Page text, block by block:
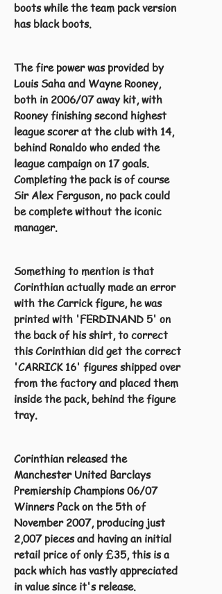
boots while the team pack version
has black boots.
The fire power was provided by
Louis Saha and Wayne Rooney,
both in 2006/07 away kit, with
Rooney finishing second highest
league scorer at the club with 14,
behind Ronaldo who ended the
league campaign on 17 goals.
Completing the pack is of course
Sir Alex Ferguson, no pack could
be complete without the iconic
manager.
Something to mention is that
Corinthian actually made an error
with the Carrick figure, he was
printed with 'FERDINAND 5' on
the back of his shirt, to correct
this Corinthian did get the correct
'CARRICK 16' figures shipped over
from the factory and placed them
inside the pack, behind the figure
tray.
Corinthian released the
Manchester United Barclays
Premiership Champions 06/07
Winners Pack on the 5th of
November 2007, producing just
2,007 pieces and having an initial
retail price of only £35, this is a
pack which has vastly appreciated
in value since it's release.